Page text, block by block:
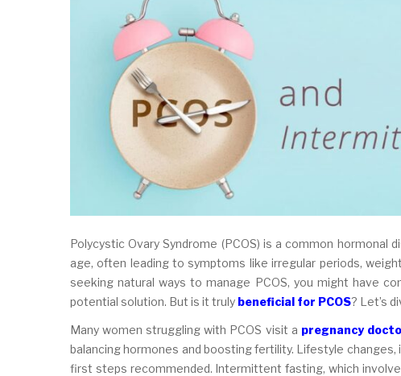
Polycystic Ovary Syndrome (PCOS) is a common
age, often leading to symptoms like irregular periods,
seeking natural ways to manage PCOS, you might have
potential solution. But is it truly beneficial for PCOS? Let’s
Many women struggling with PCOS visit a pregnancy
balancing hormones and boosting fertility. Lifestyle
first steps recommended. Intermittent fasting, which